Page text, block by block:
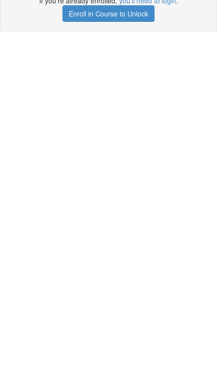
Enroll in Course to Unlock